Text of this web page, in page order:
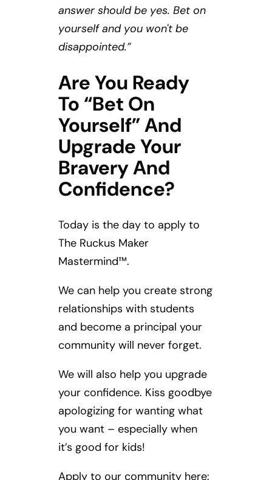
answer should be yes. Bet on
yourself and you won't be
disappointed.”
Are You Ready
To “bet On
Yourself” And
Upgrade Your
Bravery And
Confidence?
Today is the day to apply to
The Ruckus Maker
Mastermind™.
We can help you create strong
relationships with students
and become a principal your
community will never forget.
We will also help you upgrade
your confidence. Kiss goodbye
apologizing for wanting what
you want – especially when
it’s good for kids!
Apply to our community here: